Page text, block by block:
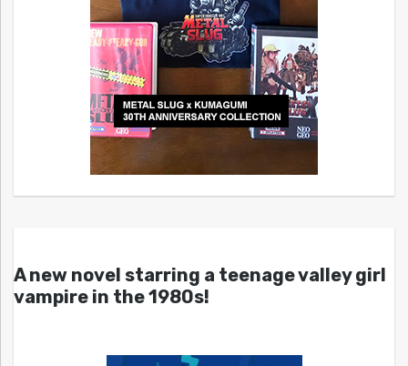
A new novel starring a teenage valley girl
vampire in the 1980s!